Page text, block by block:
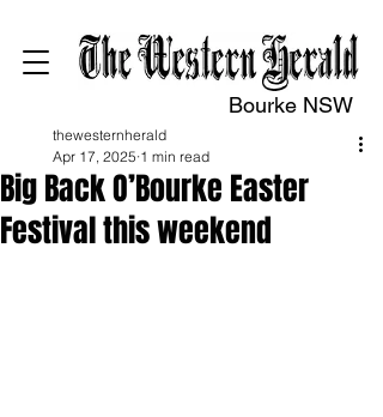
Bourke NSW
Big Back O’Bourke Easter
Festival this weekend
thewesternherald
Apr 17, 2025 1 min read